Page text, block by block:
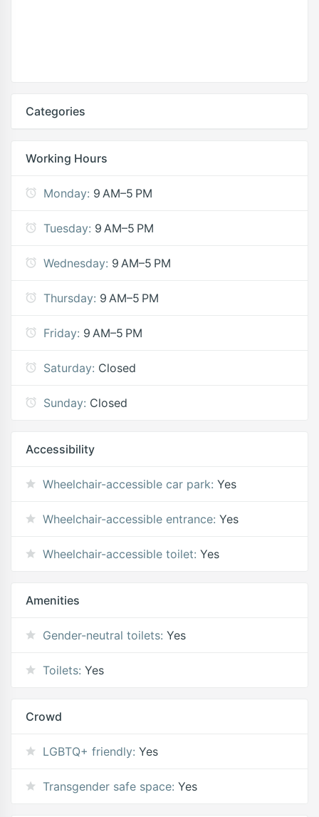
Categories
Working Hours
Monday: 9 AM–5 PM
Tuesday: 9 AM–5 PM
Wednesday: 9 AM–5 PM
Thursday: 9 AM–5 PM
Friday: 9 AM–5 PM
Saturday: Closed
Sunday: Closed
Accessibility
Wheelchair-accessible car park: Yes
Wheelchair-accessible entrance: Yes
Wheelchair-accessible toilet: Yes
Amenities
Gender-neutral toilets: Yes
Toilets: Yes
Crowd
LGBTQ+ friendly: Yes
Transgender safe space: Yes